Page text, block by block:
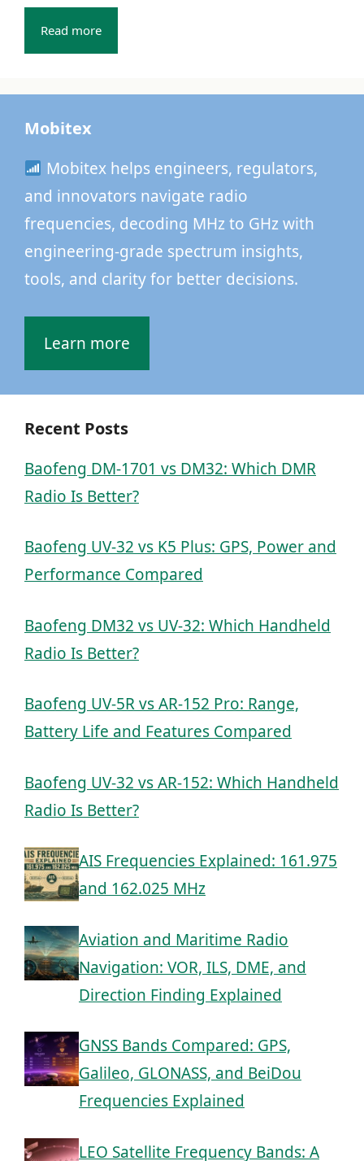
Read more
Mobitex
Mobitex helps engineers, regulators,
and innovators navigate radio
frequencies, decoding MHz to GHz with
engineering-grade spectrum insights,
tools, and clarity for better decisions.
Learn more
Recent Posts
Baofeng DM-1701 vs DM32: Which DMR
Radio Is Better?
Baofeng UV-32 vs K5 Plus: GPS, Power and
Performance Compared
Baofeng DM32 vs UV-32: Which Handheld
Radio Is Better?
Baofeng UV-5R vs AR-152 Pro: Range,
Battery Life and Features Compared
Baofeng UV-32 vs AR-152: Which Handheld
Radio Is Better?
AIS Frequencies Explained: 161.975
and 162.025 MHz
Aviation and Maritime Radio
Navigation: VOR, ILS, DME, and
Direction Finding Explained
GNSS Bands Compared: GPS,
Galileo, GLONASS, and BeiDou
Frequencies Explained
LEO Satellite Frequency Bands: A